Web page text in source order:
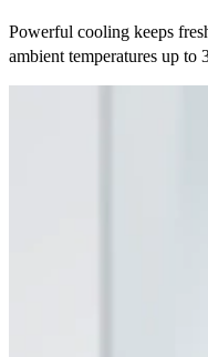
Powerful cooling keeps
ambient temperatures up